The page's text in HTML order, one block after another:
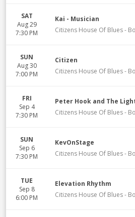
SAT
Aug 29
7:30 PM
Kai - Musician
Citizens House Of Blues -
SUN
Aug 30
7:00 PM
Citizen
Citizens House Of Blues -
FRI
Sep 4
7:30 PM
Peter Hook and The
Citizens House Of Blues -
SUN
Sep 6
7:30 PM
KevOnStage
Citizens House Of Blues -
TUE
Sep 8
6:00 PM
Elevation Rhythm
Citizens House Of Blues -